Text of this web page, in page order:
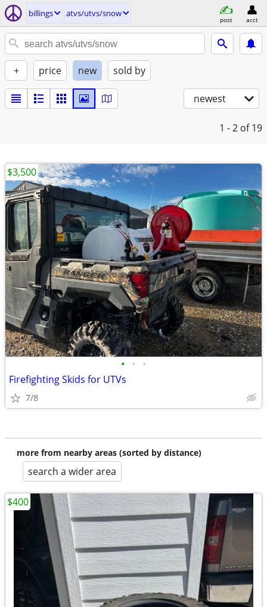
billings atvs/utvs/snow
post acct
+ price new sold by
newest
1 - 2 of 19
• • •
Firefighting Skids for UTVs
7/8
$3,500
more from nearby areas (sorted by distance)
search a wider area
$400